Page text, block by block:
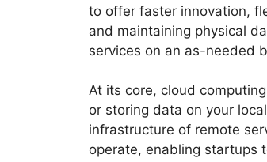
to offer faster innovation,
and maintaining physical
services on an as-needed
At its core, cloud
or storing data on your
infrastructure of remote
operate, enabling startups